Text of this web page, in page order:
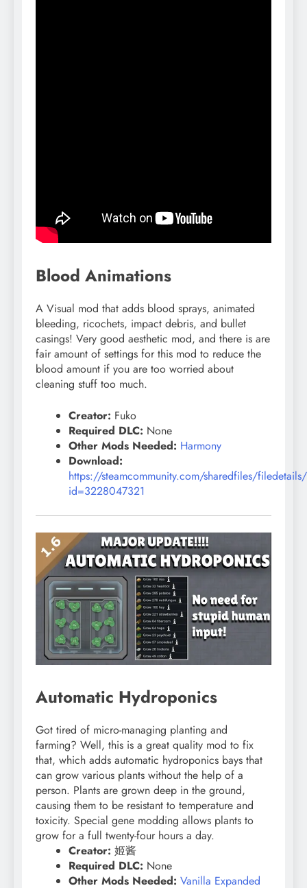
Blood Animations
A Visual mod that adds blood sprays, animated
bleeding, ricochets, impact debris, and bullet
casings! Very good aesthetic mod, and there is are
fair amount of settings for this mod to reduce the
blood amount if you are too worried about
cleaning stuff too much.
Creator: Fuko
Required DLC: None
Other Mods Needed: Harmony
Download:
https://steamcommunity.com/sharedfiles/
id=3228047321
Automatic Hydroponics
Got tired of micro-managing planting and
farming? Well, this is a great quality mod to fix
that, which adds automatic hydroponics bays that
can grow various plants without the help of a
person. Plants are grown deep in the ground,
causing them to be resistant to temperature and
toxicity. Special gene modding allows plants to
grow for a full twenty-four hours a day.
Creator: 姬酱
Required DLC: None
Other Mods Needed: Vanilla Expanded